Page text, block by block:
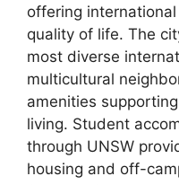
offering
quality of life. The
most diverse
multicultural
amenities
living. Student
through UNSW
housing and off-